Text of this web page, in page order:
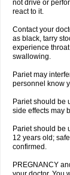
not drive or
react to it.
Contact your
as black, tarry
experience
swallowing.
Pariet may
personnel know
Pariet should be
side effects may
Pariet should be
12 years old;
confirmed.
PREGNANCY